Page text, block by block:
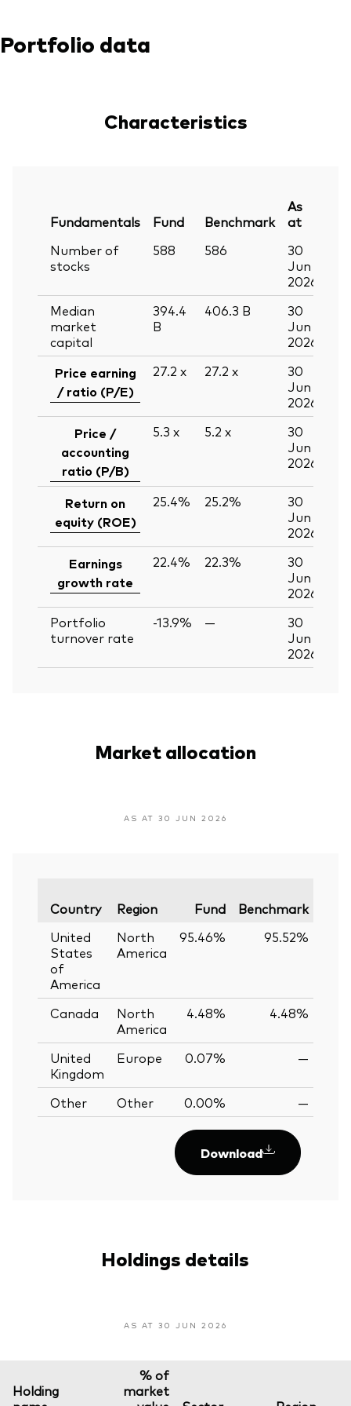
Portfolio data
Characteristics
Fundamentals Fund Benchmark
As
at
Number of
stocks
588 586
30
Jun
2026
Median
market
capital
394.4
B
406.3 B
30
Jun
2026
Price earning
/ ratio (P/E)
27.2 x 27.2 x
30
Jun
2026
Price /
accounting
ratio (P/B)
5.3 x 5.2 x
30
Jun
2026
Return on
equity (ROE)
25.4% 25.2%
30
Jun
2026
Earnings
growth rate
22.4% 22.3%
30
Jun
2026
Portfolio
turnover rate
-13.9% —
30
Jun
2026
Market allocation
AS AT 30 JUN 2026
Country Region Fund Benchmark
United
States
of
America
North
America
95.46% 95.52%
Canada
North
America
4.48% 4.48%
United
Kingdom
Europe 0.07% —
Other Other 0.00% —
Download
Holdings details
AS AT 30 JUN 2026
Holding
% of
market